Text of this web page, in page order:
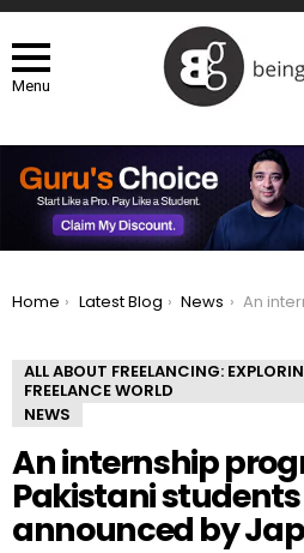
Menu
You are here:
Home Latest Blog News An internship program for Pakistani
ALL ABOUT FREELANCING:
FREELANCE WORLD
NEWS
An internship
Pakistani
announced by